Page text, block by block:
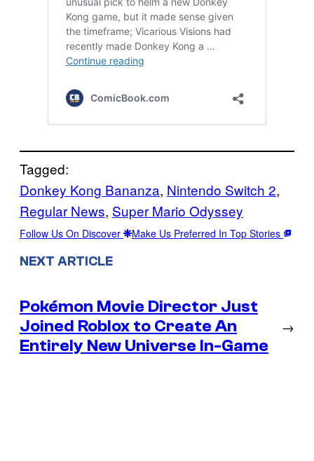
Tagged:
Donkey Kong Bananza, Nintendo Switch 2
Regular News, Super Mario Odyssey
Follow Us On Discover Make Us Preferred In Top Stories
NEXT ARTICLE
Pokémon Movie Director Just
Joined Roblox to Create An
Entirely New Universe In-Game
→